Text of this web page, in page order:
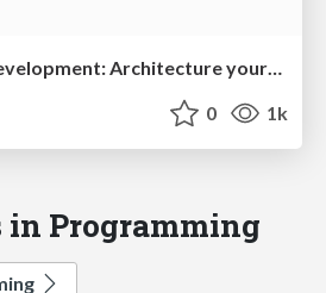
0 1k
in Programming